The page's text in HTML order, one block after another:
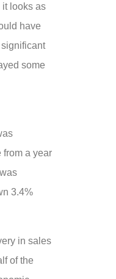
looks as
have
some
from a year
3.4%
in sales
of the